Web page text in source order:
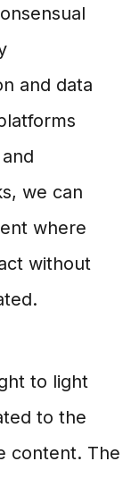
and data
we can
where
without
to light
to the
content. The